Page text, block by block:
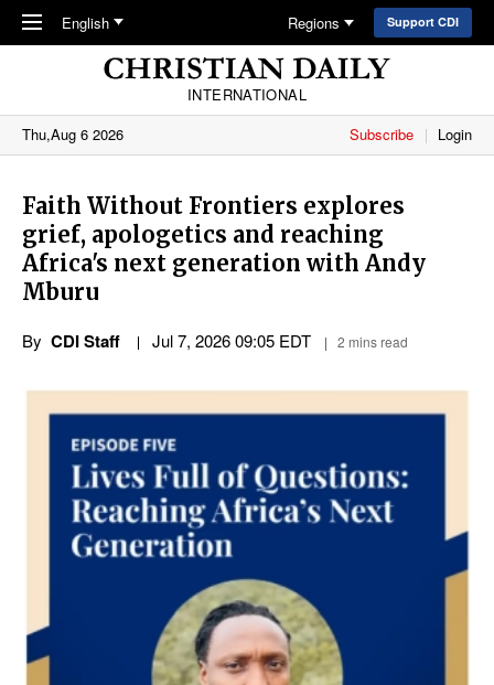
Skip to main content
English Regions Support CDI
INTERNATIONAL
Thu,Aug 6 2026
Subscribe Login
Faith Without Frontiers explores
grief, apologetics and reaching
Africa's next generation with Andy
Mburu
By CDI Staff Jul 7, 2026 09:05 EDT 2 mins read